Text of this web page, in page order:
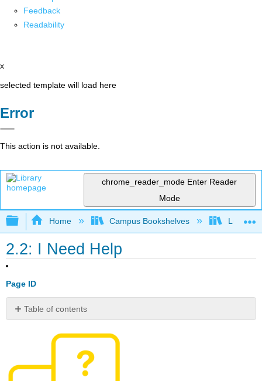
Feedback
Readability
x
selected template will load here
Error
This action is not available.
chrome_reader_mode Enter Reader
Mode
Expand/collapse global hierarchy
Home Campus Bookshelves Lumen
2.2: I Need Help
Page ID
Table of contents
No